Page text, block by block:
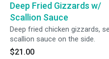
Deep Fried Gizzards w/
Scallion Sauce
Deep fried chicken gizzards,
scallion sauce on the side.
$21.00